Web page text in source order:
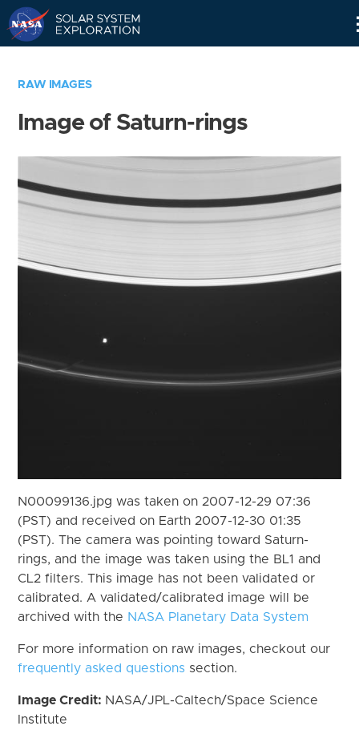
RAW IMAGES
Image of Saturn-rings
N00099136.jpg was taken on 2007-12-29 07:36
(PST) and received on Earth 2007-12-30 01:35
(PST). The camera was pointing toward Saturn-
rings, and the image was taken using the BL1 and
CL2 filters. This image has not been validated or
calibrated. A validated/calibrated image will be
archived with the NASA Planetary Data System
For more information on raw images, checkout our
frequently asked questions section.
Image Credit: NASA/JPL-Caltech/Space Science
Institute